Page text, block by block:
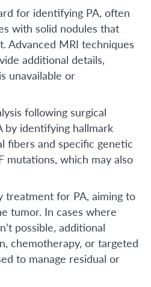
for identifying PA, often
with solid nodules that
Advanced MRI techniques
additional details,
unavailable or
following surgical
by identifying hallmark
fibers and specific genetic
mutations, which may also
treatment for PA, aiming to
tumor. In cases where
possible, additional
chemotherapy, or targeted
to manage residual or